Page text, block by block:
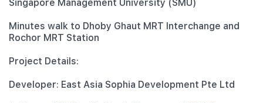
Singapore Management University (SMU)
Minutes walk to Dhoby Ghaut MRT Interchange and
Rochor MRT Station
Project Details:
Developer: East Asia Sophia Development Pte Ltd